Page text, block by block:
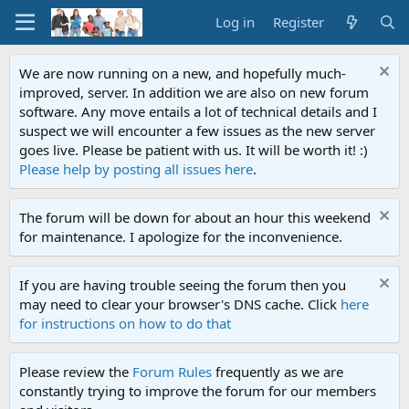
Log in Register
We are now running on a new, and hopefully much-
improved, server. In addition we are also on new forum
software. Any move entails a lot of technical details and I
suspect we will encounter a few issues as the new server
goes live. Please be patient with us. It will be worth it! :)
Please help by posting all issues here.
The forum will be down for about an hour this weekend
for maintenance. I apologize for the inconvenience.
If you are having trouble seeing the forum then you
may need to clear your browser's DNS cache. Click here
for instructions on how to do that
Please review the Forum Rules frequently as we are
constantly trying to improve the forum for our members